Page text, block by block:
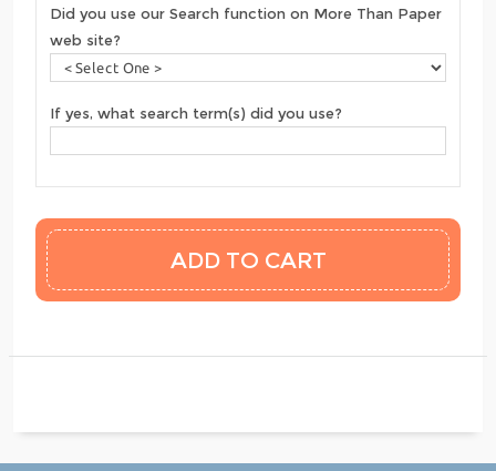
Did you use our Search function on More Than Paper
web site?
If yes, what search term(s) did you use?